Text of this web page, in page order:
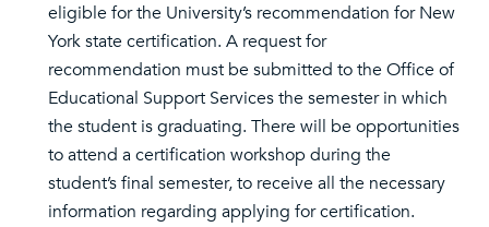
eligible for the University’s recommendation for New
York state certification. A request for
recommendation must be submitted to the Office of
Educational Support Services the semester in which
the student is graduating. There will be opportunities
to attend a certification workshop during the
student’s final semester, to receive all the necessary
information regarding applying for certification.